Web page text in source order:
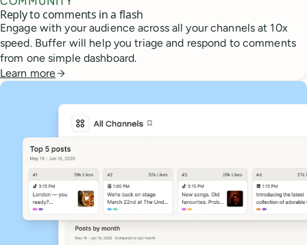
Reply to comments in a flash
Engage with your audience across all your channels at 10x
speed. Buffer will help you triage and respond to comments
from one simple dashboard.
Learn more